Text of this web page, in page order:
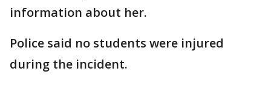
information about her.
Police said no students were injured
during the incident.